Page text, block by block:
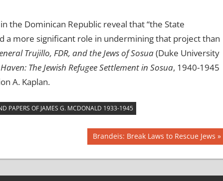
the Dominican Republic reveal that “the State
a more significant role in undermining that project than
Trujillo, FDR, and the Jews of Sosua(Duke University
The Jewish Refugee Settlement in Sosua, 1940-1945
A. Kaplan.
PAPERS OF JAMES G. MCDONALD 1933-1945
Next
Post:
Brandeis: Break Laws to Rescue Jews